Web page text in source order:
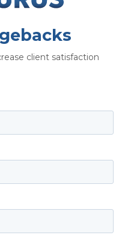
client satisfaction